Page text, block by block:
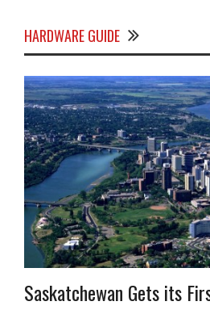
HARDWARE GUIDE
Saskatchewan Gets its